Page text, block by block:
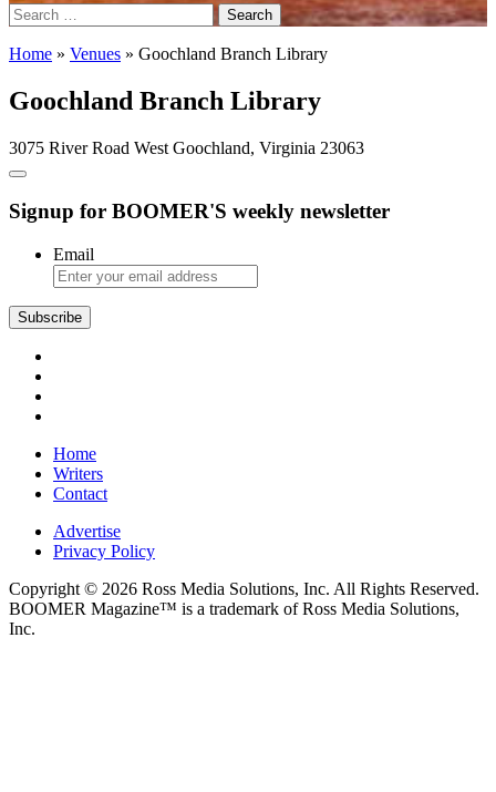
Search
for:
Home » Venues » Goochland Branch Library
Goochland Branch Library
3075 River Road West Goochland, Virginia 23063
Signup for BOOMER'S weekly newsletter
Email
Subscribe
Home
Writers
Contact
Advertise
Privacy Policy
Copyright © 2026 Ross Media Solutions, Inc. All Rights Reserved.
BOOMER Magazine™ is a trademark of Ross Media Solutions,
Inc.